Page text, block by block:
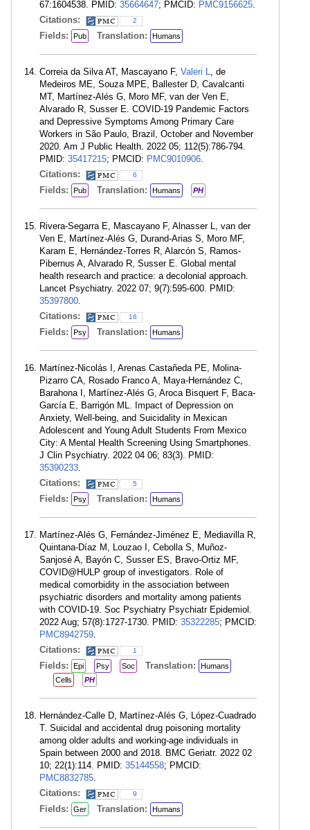
67:1604538. PMID: 35664647; PMCID: PMC9156625.
Citations:
2
Fields: Pub Translation: Humans
Correia da Silva AT, Mascayano F, Valeri L, de
Medeiros ME, Souza MPE, Ballester D, Cavalcanti
MT, Martínez-Alés G, Moro MF, van der Ven E,
Alvarado R, Susser E. COVID-19 Pandemic Factors
and Depressive Symptoms Among Primary Care
Workers in São Paulo, Brazil, October and November
2020. Am J Public Health. 2022 05; 112(5):786-794.
PMID: 35417215; PMCID: PMC9010906.
Citations:
6
Fields: Pub Translation: Humans PH
Rivera-Segarra E, Mascayano F, Alnasser L, van der
Ven E, Martínez-Alés G, Durand-Arias S, Moro MF,
Karam E, Hernández-Torres R, Alarcón S, Ramos-
Pibernus A, Alvarado R, Susser E. Global mental
health research and practice: a decolonial approach.
Lancet Psychiatry. 2022 07; 9(7):595-600. PMID:
35397800.
Citations:
16
Fields: Psy Translation: Humans
Martínez-Nicolás I, Arenas Castañeda PE, Molina-
Pizarro CA, Rosado Franco A, Maya-Hernández C,
Barahona I, Martínez-Alés G, Aroca Bisquert F, Baca-
García E, Barrigón ML. Impact of Depression on
Anxiety, Well-being, and Suicidality in Mexican
Adolescent and Young Adult Students From Mexico
City: A Mental Health Screening Using Smartphones.
J Clin Psychiatry. 2022 04 06; 83(3). PMID:
35390233.
Citations:
5
Fields: Psy Translation: Humans
Martínez-Alés G, Fernández-Jiménez E, Mediavilla R,
Quintana-Díaz M, Louzao I, Cebolla S, Muñoz-
Sanjosé A, Bayón C, Susser ES, Bravo-Ortiz MF,
COVID@HULP group of investigators. Role of
medical comorbidity in the association between
psychiatric disorders and mortality among patients
with COVID-19. Soc Psychiatry Psychiatr Epidemiol.
2022 Aug; 57(8):1727-1730. PMID: 35322285; PMCID:
PMC8942759.
Citations:
1
Fields: Epi Psy Soc Translation:
Humans
Cells
PH
Hernández-Calle D, Martínez-Alés G, López-Cuadrado
T. Suicidal and accidental drug poisoning mortality
among older adults and working-age individuals in
Spain between 2000 and 2018. BMC Geriatr. 2022 02
10; 22(1):114. PMID: 35144558; PMCID:
PMC8832785.
Citations:
9
Fields: Ger Translation: Humans